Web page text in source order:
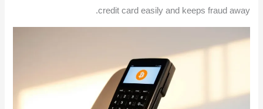
credit card easily and keeps fraud away.